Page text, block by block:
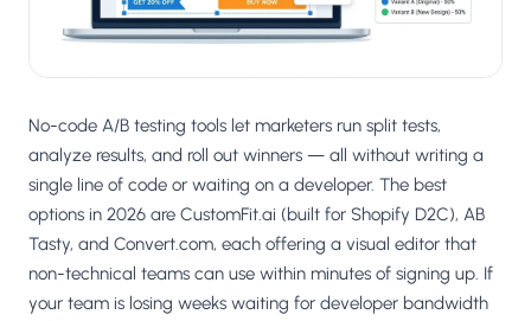
Others
Custom-built on React, Next.js, etc. ›
No-code A/B testing tools let marketers run split tests,
analyze results, and roll out winners — all without writing a
single line of code or waiting on a developer. The best
options in 2026 are CustomFit.ai (built for Shopify D2C), AB
Tasty, and Convert.com, each offering a visual editor that
non-technical teams can use within minutes of signing up. If
your team is losing weeks waiting for developer bandwidth